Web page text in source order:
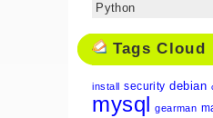
Python
Tags Cloud
install security debian
mysql gearman